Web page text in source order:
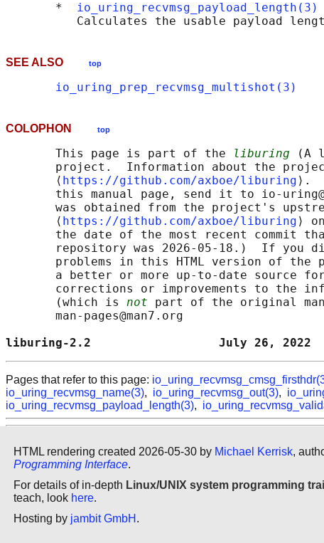
       *
io_uring_recvmsg_payload_length(3)
SEE ALSO top
io_uring_prep_recvmsg_multishot(3)
COLOPHON top
       This page is part of the
liburing (A
project.  Information about the
       ⟨
https://github.com/axboe/liburing ⟩.
this manual page, send it to io-
was obtained from the project's
       ⟨
https://github.com/axboe/liburing ⟩
the date of the most recent commit
repository was 2026-05-18.)  If you
problems in this HTML version of the
a better or more up-to-date source
corrections or improvements to the
       (which is
not part of the original
       man-pages@man7.org
liburing-2.2                  July 26,
Pages that refer to this page:
io_uring_recvmsg_name(3), io_uring_recvmsg_out(3),
io_uring_recvmsg_payload_length(3),
HTML rendering created 2026-05-30 by Michael Kerrisk,
Programming Interface.
For details of in-depth Linux/UNIX system programming
teach, look here.
Hosting by jambit GmbH .